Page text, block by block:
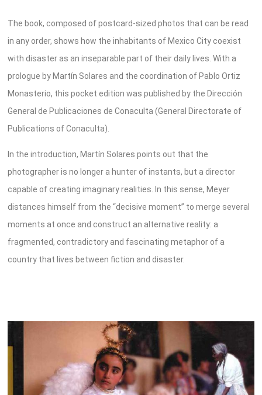
The book, composed of postcard-sized photos that can be read
in any order, shows how the inhabitants of Mexico City coexist
with disaster as an inseparable part of their daily lives. With a
prologue by Martín Solares and the coordination of Pablo Ortiz
Monasterio, this pocket edition was published by the Dirección
General de Publicaciones de Conaculta (General Directorate of
Publications of Conaculta).
In the introduction, Martín Solares points out that the
photographer is no longer a hunter of instants, but a director
capable of creating imaginary realities. In this sense, Meyer
distances himself from the “decisive moment” to merge several
moments at once and construct an alternative reality: a
fragmented, contradictory and fascinating metaphor of a
country that lives between fiction and disaster.